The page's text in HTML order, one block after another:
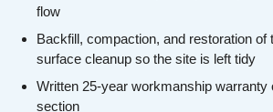
flow
Backfill, compaction, and restoration of
surface cleanup so the site is left tidy
Written 25-year workmanship warranty
section